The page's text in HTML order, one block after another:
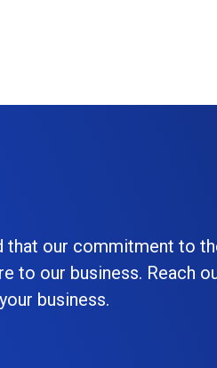
that our commitment to
to our business. Reach
business.